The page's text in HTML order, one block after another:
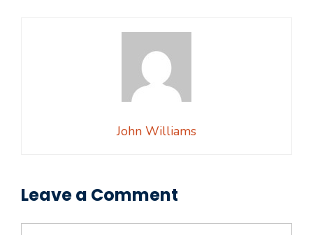
John Williams
Leave a Comment